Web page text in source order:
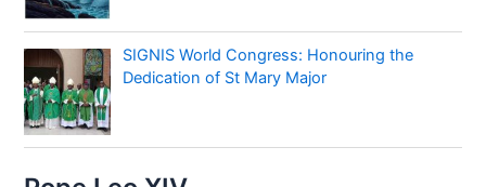
SIGNIS World Congress: Honouring the
Dedication of St Mary Major